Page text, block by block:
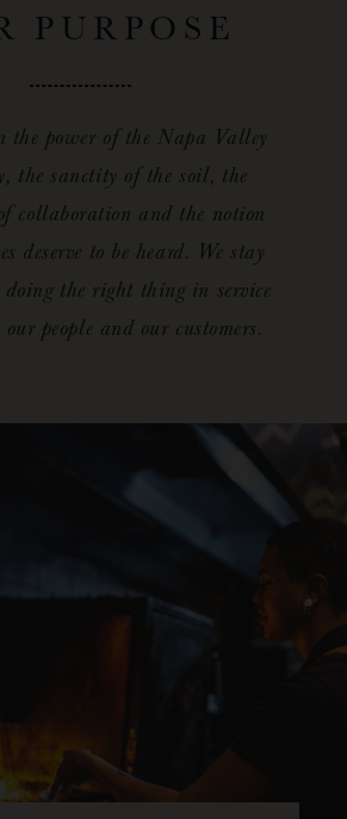
PURPOSE
the power of the Napa Valley
the sanctity of the soil, the
collaboration and the notion
deserve to be heard. We stay
the right thing in service
people and our customers.